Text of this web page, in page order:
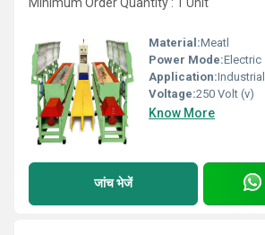
Material:Meatl
Power Mode:Electric
Application:Industrial
Voltage:250 Volt (v)
Know More
जांच भेजें